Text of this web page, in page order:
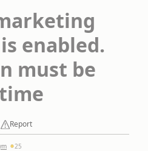
enabled.
must be
Report
25